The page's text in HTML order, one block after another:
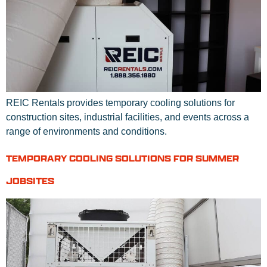
REIC Rentals provides temporary cooling solutions for
construction sites, industrial facilities, and events across a
range of environments and conditions.
TEMPORARY COOLING SOLUTIONS FOR SUMMER
JOBSITES